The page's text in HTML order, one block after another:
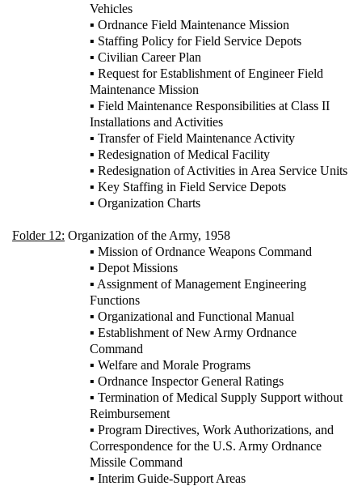
Vehicles
▪ Ordnance Field Maintenance Mission
▪ Staffing Policy for Field Service Depots
▪ Civilian Career Plan
▪ Request for Establishment of Engineer Field
Maintenance Mission
▪ Field Maintenance Responsibilities at Class II
Installations and Activities
▪ Transfer of Field Maintenance Activity
▪ Redesignation of Medical Facility
▪ Redesignation of Activities in Area Service Units
▪ Key Staffing in Field Service Depots
▪ Organization Charts
Folder 12: Organization of the Army, 1958
▪ Mission of Ordnance Weapons Command
▪ Depot Missions
▪ Assignment of Management Engineering
Functions
▪ Organizational and Functional Manual
▪ Establishment of New Army Ordnance
Command
▪ Welfare and Morale Programs
▪ Ordnance Inspector General Ratings
▪ Termination of Medical Supply Support without
Reimbursement
▪ Program Directives, Work Authorizations, and
Correspondence for the U.S. Army Ordnance
Missile Command
▪ Interim Guide-Support Areas